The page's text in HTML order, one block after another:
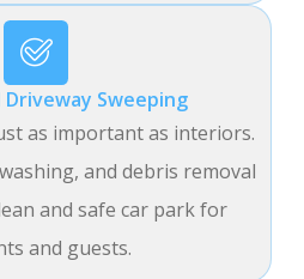
Driveway Sweeping
as important as interiors.
and debris removal
and safe car park for
and guests.